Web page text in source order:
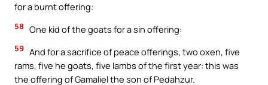
for a burnt offering:
58 One kid of the goats for a sin offering:
59 And for a sacrifice of peace offerings, two oxen, five
rams, five he goats, five lambs of the first year: this was
the offering of Gamaliel the son of Pedahzur.